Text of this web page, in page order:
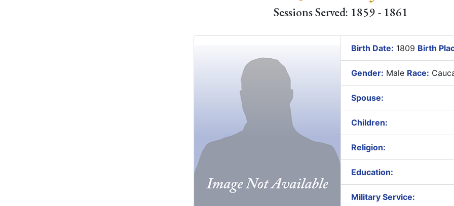
Sessions Served: 1859 - 1861
Birth Date: 1809 Birth
Gender: Male Race:
Spouse:
Children:
Religion:
Education:
Military Service: